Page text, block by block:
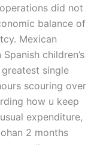
did not
balance of
Mexican
children’s
single
scouring over
how u keep
expenditure,
2 months